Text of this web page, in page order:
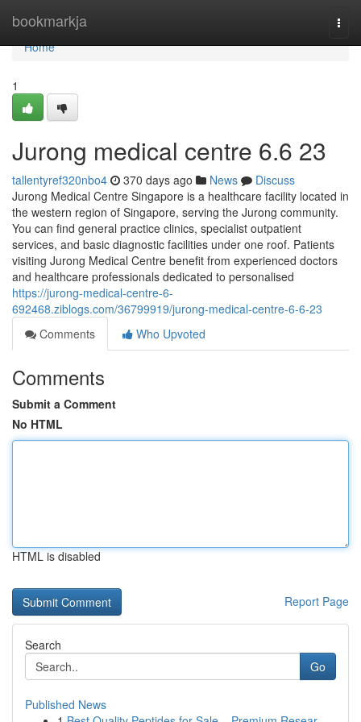
bookmarkja
Home
Home
1
Jurong medical centre​ 6.6 23
tallentyref320nbo4 370 days ago News
Discuss
Jurong Medical Centre Singapore is a healthcare facility located in
the western region of Singapore, serving the Jurong community.
You can find general practice clinics, specialist outpatient
services, and basic diagnostic facilities under one roof. Patients
visiting Jurong Medical Centre benefit from experienced doctors
and healthcare professionals dedicated to personalised
https://jurong-medical-centre-6-
692468.ziblogs.com/36799919/jurong-medical-centre-6-6-23
Comments
Who Upvoted
Comments
Submit a Comment
No HTML
HTML is disabled
Report Page
Search
Go
Published News